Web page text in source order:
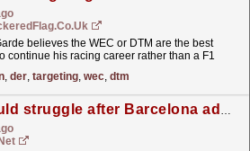
believes the WEC or DTM are the best
continue his racing career rather than a F1
, der, targeting, wec, dtm
Sauber could struggle after Barcelona admits Nasr